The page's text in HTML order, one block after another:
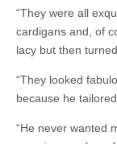
“They were all
cardigans and, of
lacy but then
“They looked
because he
“He never wanted